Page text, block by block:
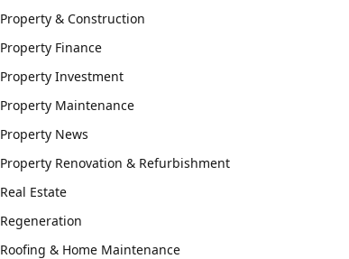
Property & Construction
Property Finance
Property Investment
Property Maintenance
Property News
Property Renovation & Refurbishment
Real Estate
Regeneration
Roofing & Home Maintenance